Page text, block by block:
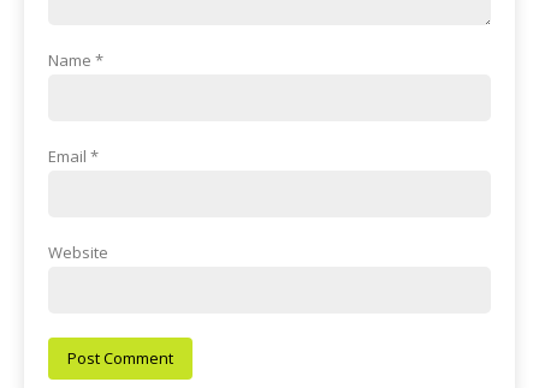
Name *
Email *
Website